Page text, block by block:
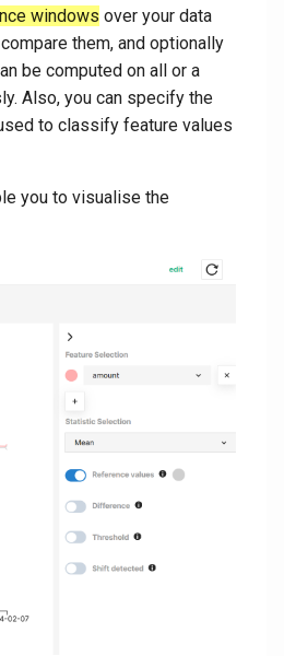
windows over your data
them, and optionally
be computed on all or a
Also, you can specify the
to classify feature values
you to visualise the